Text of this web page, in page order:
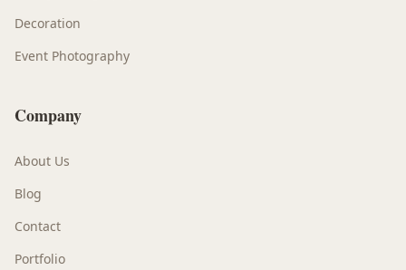
Decoration
Event Photography
Company
About Us
Blog
Contact
Portfolio